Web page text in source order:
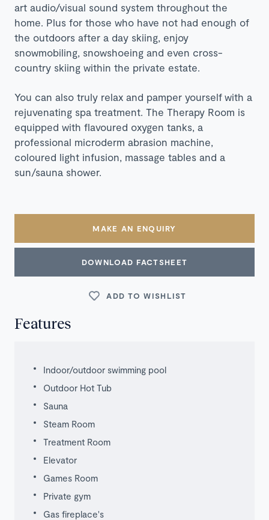
art audio/visual sound system throughout the
home. Plus for those who have not had enough of
the outdoors after a day skiing, enjoy
snowmobiling, snowshoeing and even cross-
country skiing within the private estate.
You can also truly relax and pamper yourself with a
rejuvenating spa treatment. The Therapy Room is
equipped with flavoured oxygen tanks, a
professional microderm abrasion machine,
coloured light infusion, massage tables and a
sun/sauna shower.
MAKE AN ENQUIRY
DOWNLOAD FACTSHEET
ADD TO WISHLIST
Features
Indoor/outdoor swimming pool
Outdoor Hot Tub
Sauna
Steam Room
Treatment Room
Elevator
Games Room
Private gym
Gas fireplace's